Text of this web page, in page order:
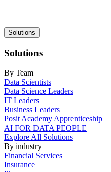
Main
navigation
Solutions
Solutions
By Team
Data Scientists
Data Science Leaders
IT Leaders
Business Leaders
Posit Academy Apprenticeship
AI FOR DATA PEOPLE
Explore All Solutions
By industry
Financial Services
Insurance